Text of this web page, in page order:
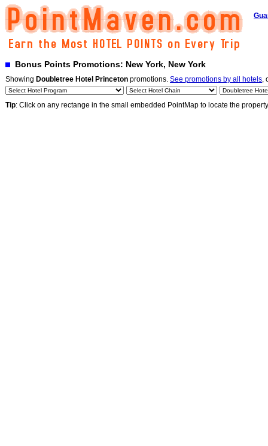
Bonus Points Promotions: New York, New York
Showing Doubletree Hotel Princeton promotions. See promotions by all hotels,
Tip: Click on any rectange in the small embedded PointMap to locate the